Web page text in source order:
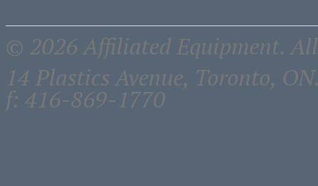
© 2026 Affiliated Equipment. All
14 Plastics Avenue, Toronto,
f: 416-869-1770